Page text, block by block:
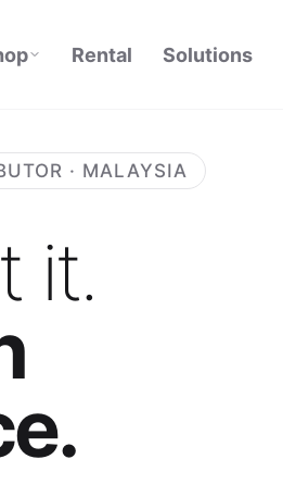
Rental Solutions
· MALAYSIA
it.